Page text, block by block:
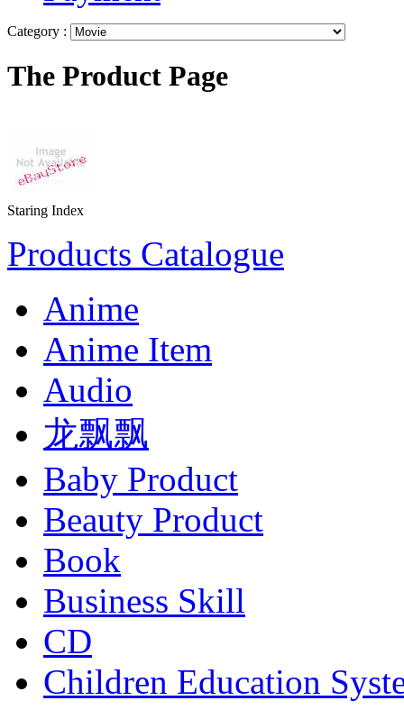
Category :
The Product Page
Staring Index
Products Catalogue
Anime
Anime Item
Audio
龙飘飘
Baby Product
Beauty Product
Book
Business Skill
CD
Children Education